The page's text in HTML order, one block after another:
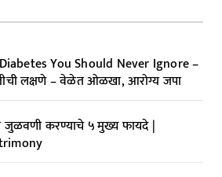
You Should Never Ignore –
लक्षणे – वेळेत ओळखा, आरोग्य जपा
जुळवणी करण्याचे ५ मुख्य फायदे |